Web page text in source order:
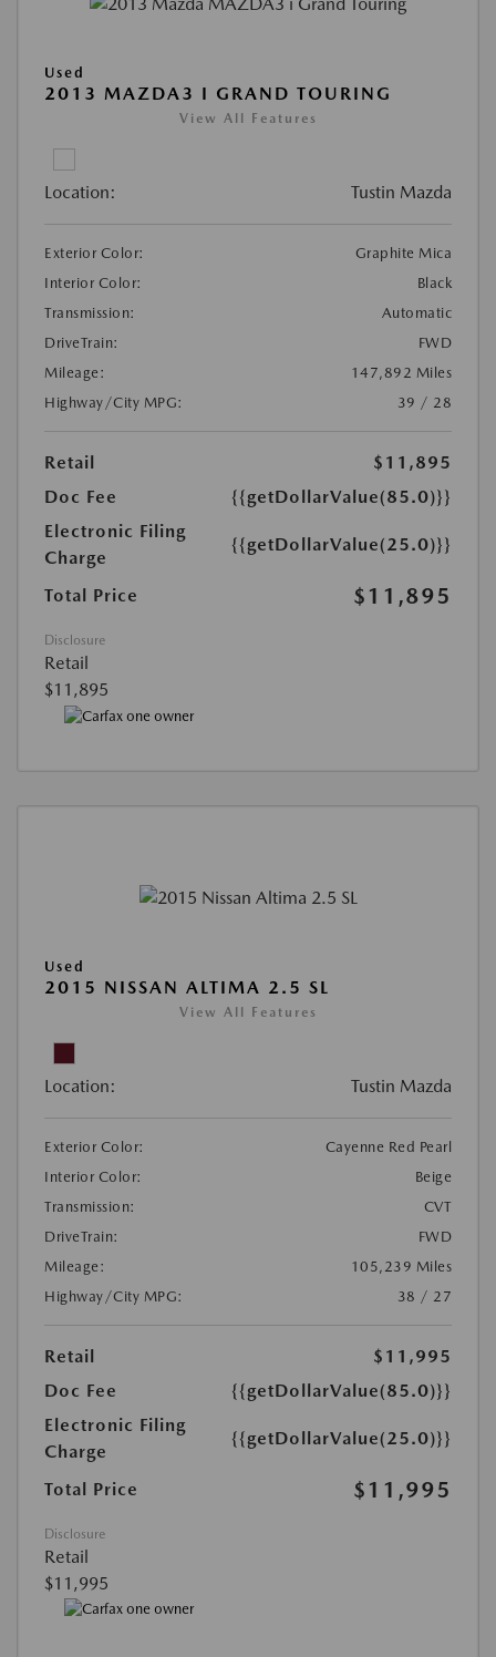
Used
2013 MAZDA3 I GRAND TOURING
View All Features
Location: Tustin Mazda
Exterior Color:
Graphite Mica
Interior Color:
Black
Transmission:
Automatic
DriveTrain:
FWD
Mileage:
147,892 Miles
Highway/City MPG:
39 / 28
Retail
$11,895
Doc Fee
{{getDollarValue(85.0)}}
Electronic Filing
Charge
{{getDollarValue(25.0)}}
Total Price $11,895
Disclosure
Retail
$11,895
Used
2015 NISSAN ALTIMA 2.5 SL
View All Features
Location: Tustin Mazda
Exterior Color:
Cayenne Red Pearl
Interior Color:
Beige
Transmission:
CVT
DriveTrain:
FWD
Mileage:
105,239 Miles
Highway/City MPG:
38 / 27
Retail
$11,995
Doc Fee
{{getDollarValue(85.0)}}
Electronic Filing
Charge
{{getDollarValue(25.0)}}
Total Price $11,995
Disclosure
Retail
$11,995